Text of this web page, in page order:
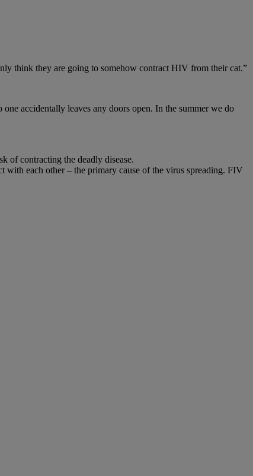
think they are going to somehow contract HIV from their cat.”
accidentally leaves any doors open. In the summer we do
of contracting the deadly disease.
with each other – the primary cause of the virus spreading. FIV